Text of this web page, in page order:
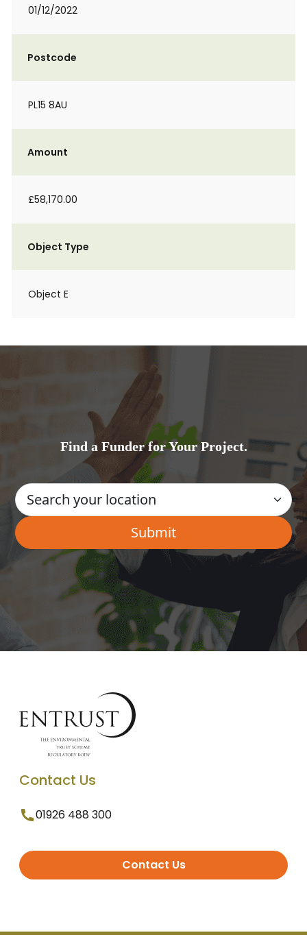
01/12/2022
Postcode
PL15 8AU
Amount
£58,170.00
Object Type
Object E
Find a Funder for Your Project.
Contact Us
01926 488 300
Contact Us